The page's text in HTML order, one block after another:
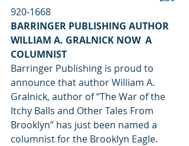
920-1668
BARRINGER PUBLISHING AUTHOR
WILLIAM A. GRALNICK NOW  A
COLUMNIST
Barringer Publishing is proud to
announce that author William A.
Gralnick, author of “The War of the
Itchy Balls and Other Tales From
Brooklyn” has just been named a
columnist for the Brooklyn Eagle.